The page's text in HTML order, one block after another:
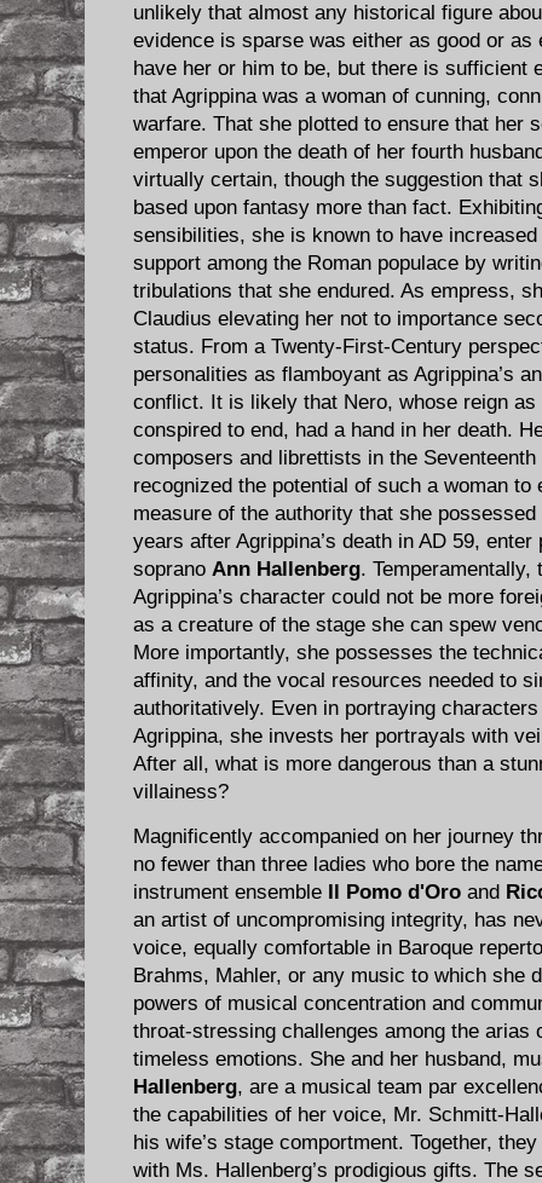
unlikely that almost any historical figure
evidence is sparse was either as good or
have her or him to be, but there is sufficient
that Agrippina was a woman of cunning,
warfare. That she plotted to ensure that her
emperor upon the death of her fourth
virtually certain, though the suggestion that
based upon fantasy more than fact.
sensibilities, she is known to have
support among the Roman populace by
tribulations that she endured. As empress,
Claudius elevating her not to importance
status. From a Twenty-First-Century
personalities as flamboyant as Agrippina’s
conflict. It is likely that Nero, whose reign
conspired to end, had a hand in her death.
composers and librettists in the
recognized the potential of such a woman to
measure of the authority that she
years after Agrippina’s death in AD 59,
soprano Ann Hallenberg. Temperamentally,
Agrippina’s character could not be more
as a creature of the stage she can spew
More importantly, she possesses the
affinity, and the vocal resources needed to
authoritatively.​ Even in portraying
Agrippina, she invests her portrayals with
After all, what is more dangerous than a
villainess?
Magnificently accompanied on her journey
no fewer than three ladies who bore the
instrument ensemble ​ Il Pomo d'Oro and
an artist of uncompromising integrity, has
voice, equally comfortable in Baroque
Brahms, Mahler, or any music to which she
powers of musical concentration and
throat-stressing challenges among the arias
timeless emotions. She and her husband,
Hallenberg, are a musical team par
the capabilities of her voice, Mr. Schmitt-
his wife’s stage comportment. Together,
with Ms. Hallenberg’s prodigious gifts. The